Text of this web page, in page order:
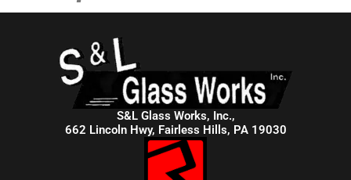
S&L Glass Works, Inc.,
662 Lincoln Hwy, Fairless Hills, PA 19030